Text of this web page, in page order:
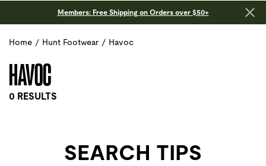
Members: Free Shipping on Orders over $50+
Home / Hunt Footwear / Havoc
HAVOC
0 RESULTS
SEARCH TIPS